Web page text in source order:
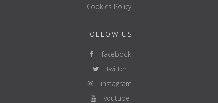
Cookies Policy
FOLLOW US
facebook
twitter
instagram
youtube